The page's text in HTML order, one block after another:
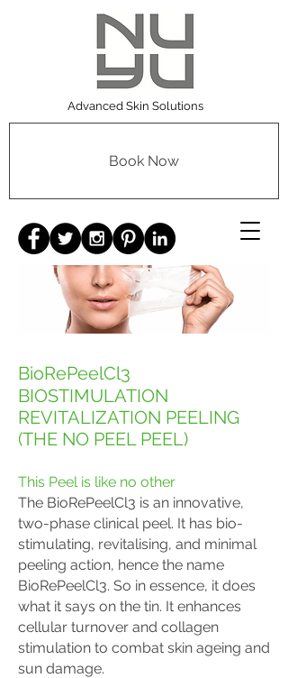
Advanced Skin Solutions
Book Now
BioRePeelCl3
BIOSTIMULATION
REVITALIZATION PEELING
(THE NO PEEL PEEL)
This Peel is like no other
The BioRePeelCl3 is an innovative,
two-phase clinical peel. It has bio-
stimulating, revitalising, and minimal
peeling action, hence the name
BioRePeelCl3. So in essence, it does
what it says on the tin. It enhances
cellular turnover and collagen
stimulation to combat skin ageing and
sun damage.